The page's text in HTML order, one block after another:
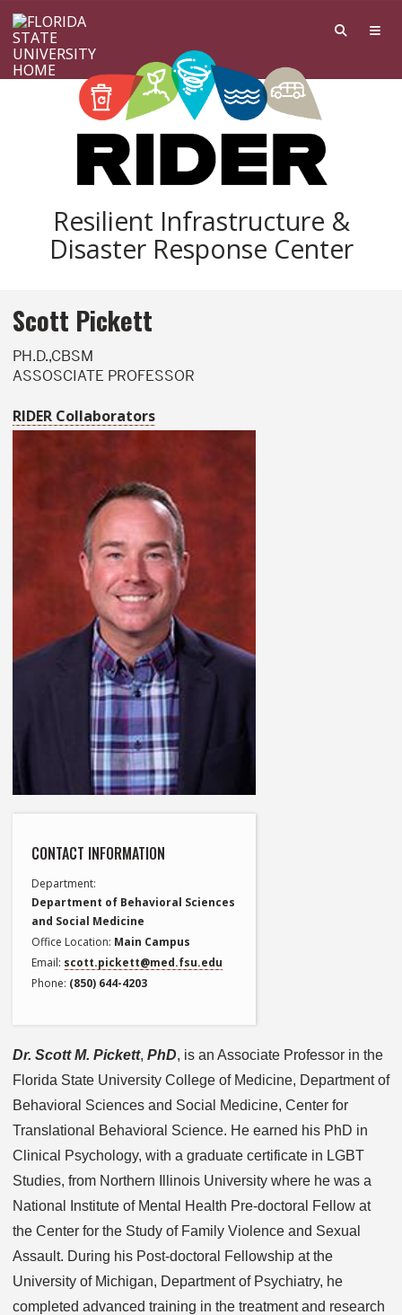
Resilient Infrastructure &
Disaster Response Center
Scott Pickett
PH.D.,CBSM
ASSOSCIATE PROFESSOR
RIDER Collaborators
CONTACT INFORMATION
Department
Department of Behavioral Sciences
and Social Medicine
Office Location Main Campus
Email scott.pickett@med.fsu.edu
Phone (850) 644-4203
Dr. Scott M. Pickett, PhD, is an Associate Professor in the
Florida State University College of Medicine, Department of
Behavioral Sciences and Social Medicine, Center for
Translational Behavioral Science. He earned his PhD in
Clinical Psychology, with a graduate certificate in LGBT
Studies, from Northern Illinois University where he was a
National Institute of Mental Health Pre-doctoral Fellow at
the Center for the Study of Family Violence and Sexual
Assault. During his Post-doctoral Fellowship at the
University of Michigan, Department of Psychiatry, he
completed advanced training in the treatment and research